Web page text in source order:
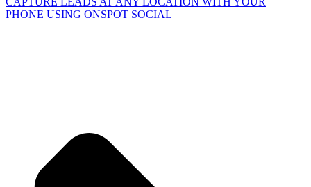
PHONE USING ONSPOT SOCIAL